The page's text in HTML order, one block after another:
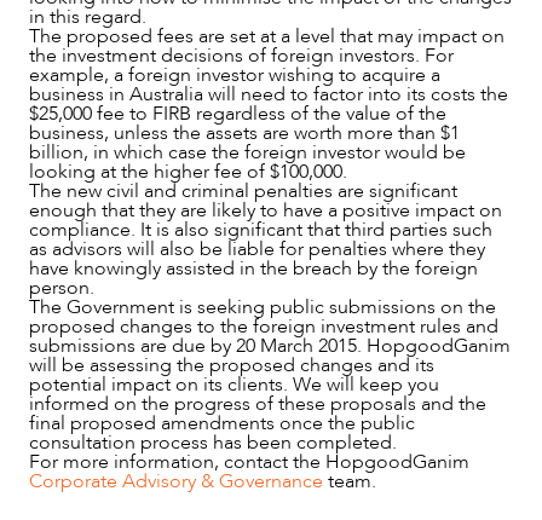
in this regard.
The proposed fees are set at a level that may impact on
the investment decisions of foreign investors. For
example, a foreign investor wishing to acquire a
business in Australia will need to factor into its costs the
$25,000 fee to FIRB regardless of the value of the
business, unless the assets are worth more than $1
billion, in which case the foreign investor would be
looking at the higher fee of $100,000.
The new civil and criminal penalties are significant
enough that they are likely to have a positive impact on
compliance. It is also significant that third parties such
as advisors will also be liable for penalties where they
have knowingly assisted in the breach by the foreign
person.
The Government is seeking public submissions on the
proposed changes to the foreign investment rules and
submissions are due by 20 March 2015. HopgoodGanim
will be assessing the proposed changes and its
potential impact on its clients. We will keep you
informed on the progress of these proposals and the
final proposed amendments once the public
consultation process has been completed.
For more information, contact the HopgoodGanim
Corporate Advisory & Governance team.